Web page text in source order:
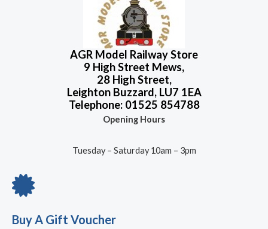
AGR Model Railway Store
9 High Street Mews,
28 High Street,
Leighton Buzzard, LU7 1EA
Telephone: 01525 854788
Opening Hours
Tuesday – Saturday 10am – 3pm
Buy A Gift Voucher